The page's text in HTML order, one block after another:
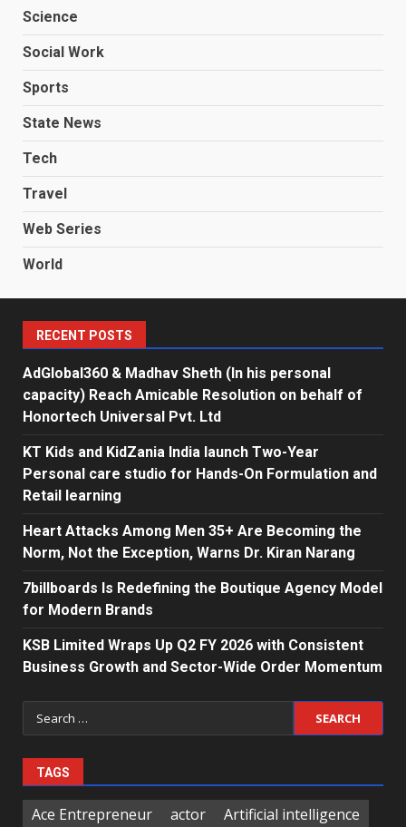
Science
Social Work
Sports
State News
Tech
Travel
Web Series
World
RECENT POSTS
AdGlobal360 & Madhav Sheth (In his personal
capacity) Reach Amicable Resolution on behalf of
Honortech Universal Pvt. Ltd
KT Kids and KidZania India launch Two-Year
Personal care studio for Hands-On Formulation and
Retail learning
Heart Attacks Among Men 35+ Are Becoming the
Norm, Not the Exception, Warns Dr. Kiran Narang
7billboards Is Redefining the Boutique Agency Model
for Modern Brands
KSB Limited Wraps Up Q2 FY 2026 with Consistent
Business Growth and Sector-Wide Order Momentum
Search
for:
TAGS
Ace Entrepreneur actor
Artificial intelligence